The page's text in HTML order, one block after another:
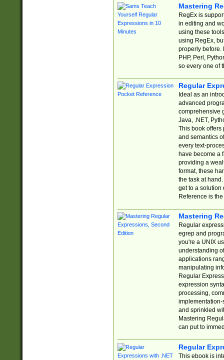
Mastering
RegEx is
in editing and
using these
using RegEx,
properly before.
PHP, Perl,
so every one of
Regular
Ideal as an
advanced
comprehensive
Java, .NET,
This book offers
and semantics
every text-
have become a
providing a
format, these
the task at
get to a solution
Reference is
Mastering
Regular
egrep and
you're a UNIX
understanding
applications
manipulating
Regular
expression
processing,
implementation-
and sprinkled
Mastering
can put to
Regular
This ebook is